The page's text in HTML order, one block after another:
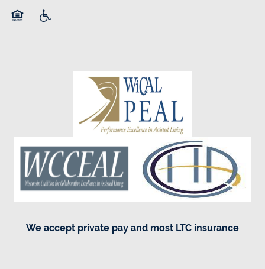
We accept private pay and most LTC insurance